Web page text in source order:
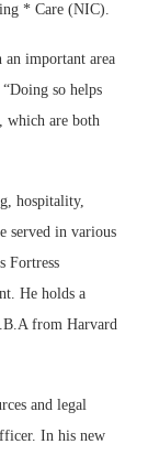
* Care (NIC).
an important area
so helps
which are both
hospitality,
served in various
Fortress
He holds a
from Harvard
and legal
In his new